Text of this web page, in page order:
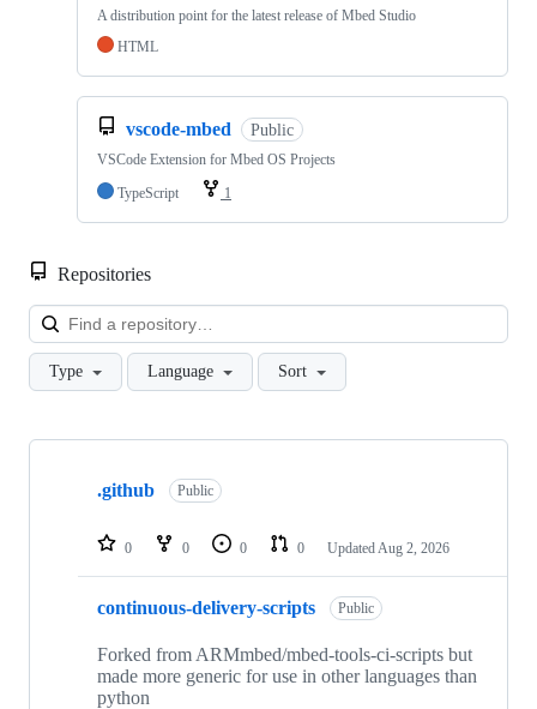
A distribution point for the latest release of Mbed Studio
HTML
vscode-mbed Public
VSCode Extension for Mbed OS Projects
TypeScript
1
Repositories
Type Language Sort
Showing
repositories
.github Public
0 0 0 0 Updated Aug 2, 2026
continuous-delivery-scripts Public
Forked from ARMmbed/mbed-tools-ci-scripts but
made more generic for use in other languages than
python